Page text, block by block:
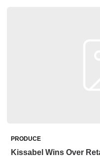
PRODUCE
Kissabel Wins Over